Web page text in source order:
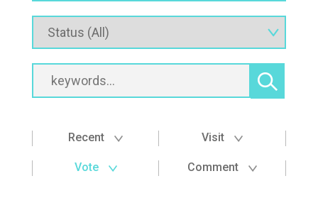
Recent Visit
Vote Comment